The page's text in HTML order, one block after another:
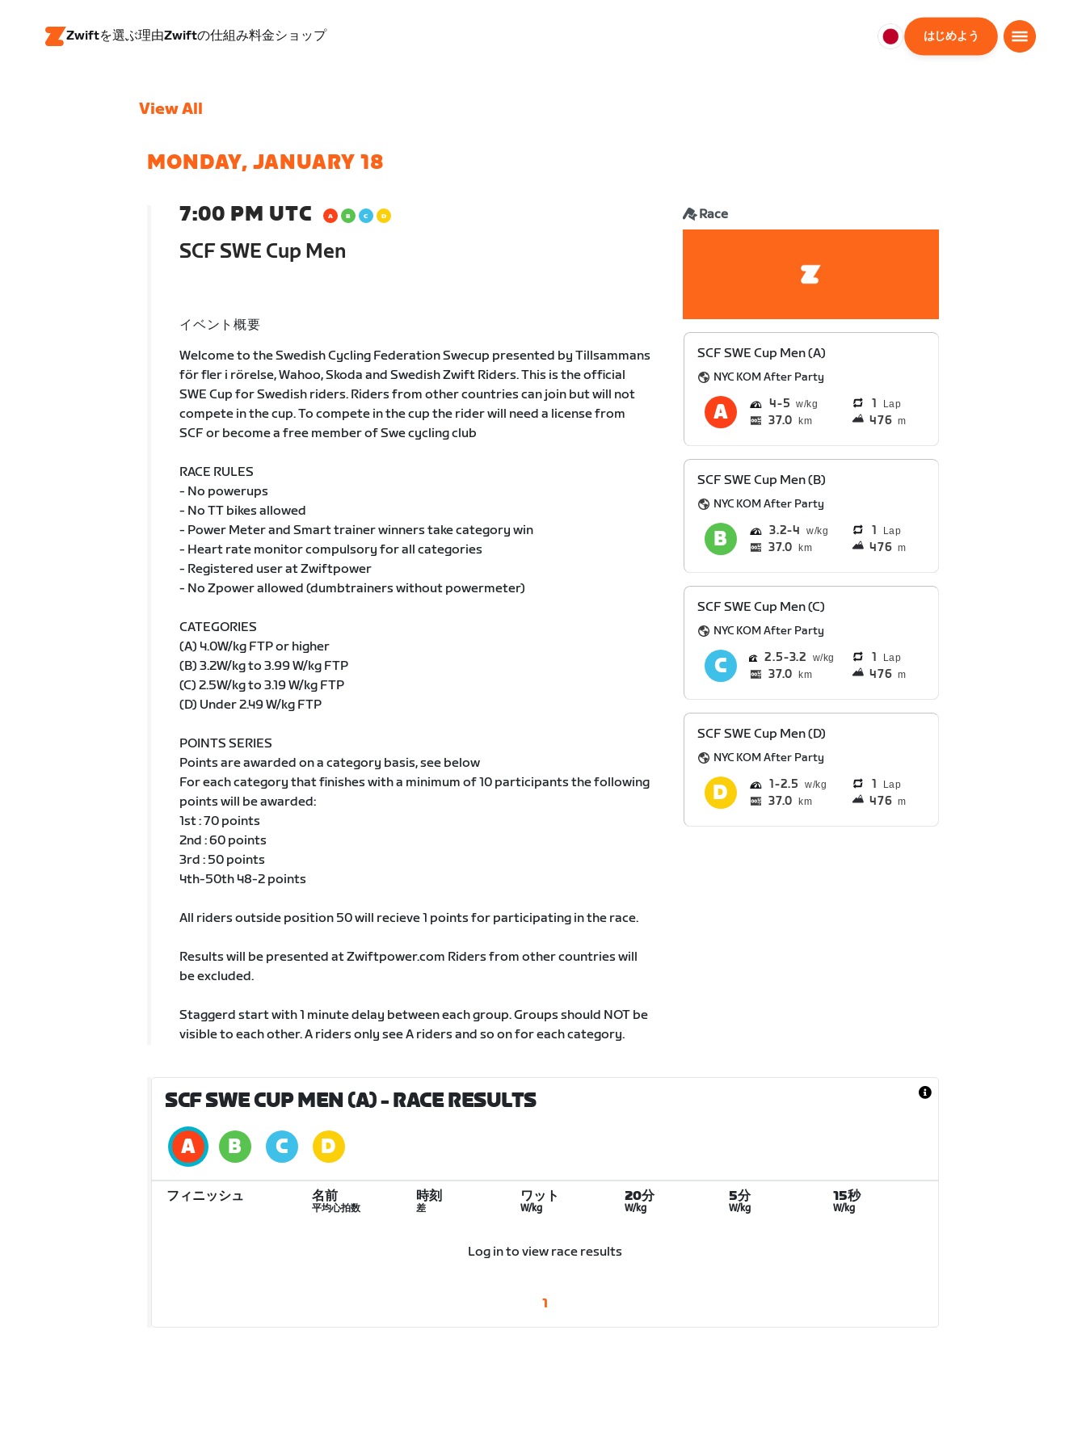
Zwiftを選ぶ理由Zwiftの仕組み料金ショップ
日
はじめよう
View All
MONDAY, JANUARY 18
7:00 PM UTC
SCF SWE Cup Men
Race
イベント概要
Welcome to the Swedish Cycling Federation Swecup presented by Tillsammans
för fler i rörelse, Wahoo, Skoda and Swedish Zwift Riders. This is the official
SWE Cup for Swedish riders. Riders from other countries can join but will not
compete in the cup. To compete in the cup the rider will need a license from
SCF or become a free member of Swe cycling club
RACE RULES
- No powerups
- No TT bikes allowed
- Power Meter and Smart trainer winners take category win
- Heart rate monitor compulsory for all categories
- Registered user at Zwiftpower
- No Zpower allowed (dumbtrainers without powermeter)
CATEGORIES
(A) 4.0W/kg FTP or higher
(B) 3.2W/kg to 3.99 W/kg FTP
(C) 2.5W/kg to 3.19 W/kg FTP
(D) Under 2.49 W/kg FTP
POINTS SERIES
Points are awarded on a category basis, see below
For each category that finishes with a minimum of 10 participants the following
points will be awarded:
1st : 70 points
2nd : 60 points
3rd : 50 points
4th-50th 48-2 points
All riders outside position 50 will recieve 1 points for participating in the race.
Results will be presented at Zwiftpower.com Riders from other countries will
be excluded.
Staggerd start with 1 minute delay between each group. Groups should NOT be
visible to each other. A riders only see A riders and so on for each category.
SCF SWE Cup Men (A)
NYC KOM After Party
4 5 1 Lap
37.0 km 476 m
SCF SWE Cup Men (B)
NYC KOM After Party
3.2 4 1 Lap
37.0 km 476 m
SCF SWE Cup Men (C)
NYC KOM After Party
2.5 3.2 1 Lap
37.0 km 476 m
SCF SWE Cup Men (D)
NYC KOM After Party
1 2.5 1 Lap
37.0 km 476 m
SCF SWE CUP MEN (A)- RACE RESULTS
フィニッシュ 名前
平均心拍数
時刻
差
ワット
W/kg
20分
W/kg
5分
W/kg
15秒
W/kg
Log in to view race results
1